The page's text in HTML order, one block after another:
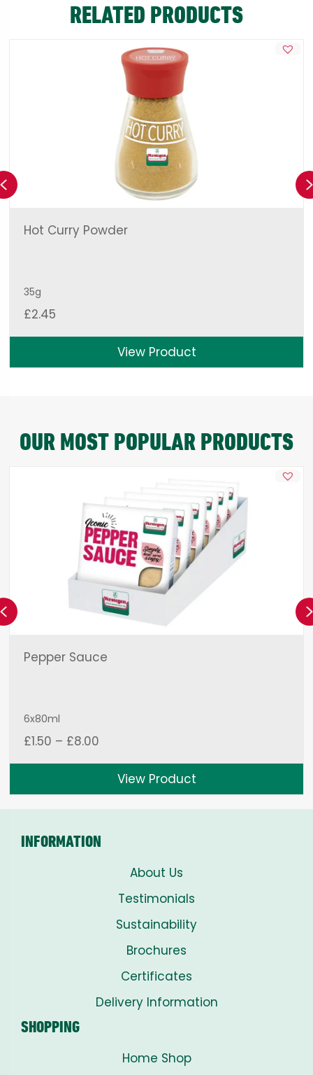
RELATED PRODUCTS
Hot Curry Powder
35g
£2.45
View Product
Previous
OUR MOST POPULAR PRODUCTS
Pepper Sauce
6x80ml
£1.50 – £8.00
£1.50
through
£8.00
View Product
Previous
INFORMATION
About Us
Testimonials
Sustainability
Brochures
Certificates
Delivery Information
SHOPPING
Home Shop